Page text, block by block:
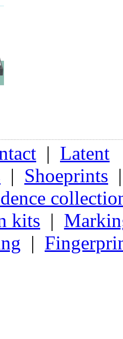
| Latent
| Shoeprints
kits |
|